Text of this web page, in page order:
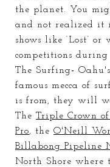
the planet. You
and not realized it
shows like ‘Lost’
competitions
The Surfing-
famous mecca of
is from, they will
The Triple Crown
Pro, the O'Neill
Billabong Pipeline
North Shore where